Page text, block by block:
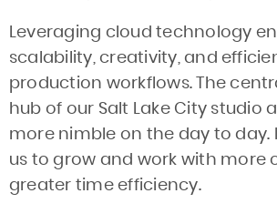
Leveraging cloud technology
scalability, creativity, and
production workflows. The
hub of our Salt Lake City studio
more nimble on the day to day.
us to grow and work with more
greater time efficiency.